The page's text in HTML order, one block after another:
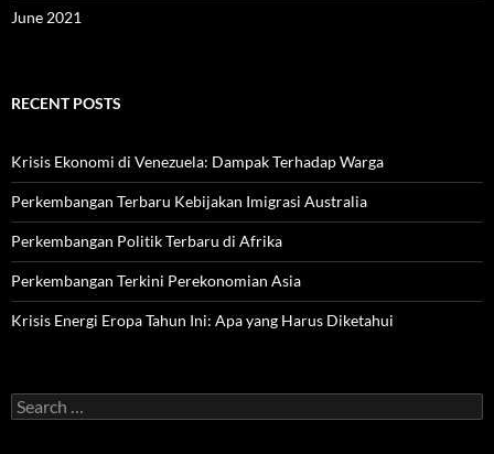
June 2021
RECENT POSTS
Krisis Ekonomi di Venezuela: Dampak Terhadap Warga
Perkembangan Terbaru Kebijakan Imigrasi Australia
Perkembangan Politik Terbaru di Afrika
Perkembangan Terkini Perekonomian Asia
Krisis Energi Eropa Tahun Ini: Apa yang Harus Diketahui
Search
for: